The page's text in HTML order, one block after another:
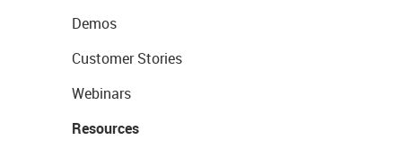
Demos
Customer Stories
Webinars
Resources